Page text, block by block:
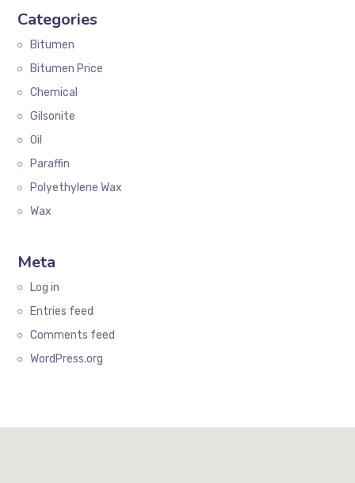
Categories
Bitumen
Bitumen Price
Chemical
Gilsonite
Oil
Paraffin
Polyethylene Wax
Wax
Meta
Log in
Entries feed
Comments feed
WordPress.org